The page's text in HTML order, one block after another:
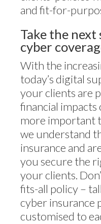
and fit-for-
Take the
cyber
With the
today’s digital
your clients are
financial
more important
we understand
insurance and
you secure the
your clients.
fits-all policy –
cyber insurance
customised to